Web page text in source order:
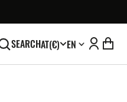
SEARCHAT(€) EN